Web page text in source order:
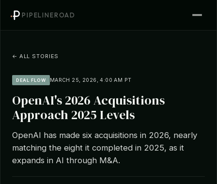
PIPELINEROAD
← ALL STORIES
DEAL FLOW MARCH 25, 2026, 4:00 AM PT
OpenAI's 2026 Acquisitions
Approach 2025 Levels
OpenAI has made six acquisitions in 2026, nearly
matching the eight it completed in 2025, as it
expands in AI through M&A.